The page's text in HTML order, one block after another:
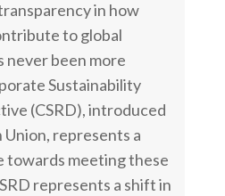
in how
to global
never been more
Sustainability
(CSRD), introduced
represents a
towards meeting these
represents a shift in